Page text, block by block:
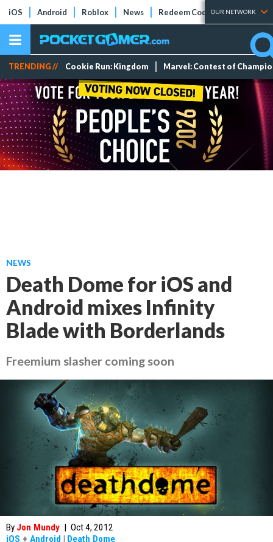
iOS Android Roblox News Redeem Codes Tier Lists
OUR NETWORK
TRENDING // Cookie Run: Kingdom Marvel: Contest of
NEWS
Death Dome for iOS and
Android mixes Infinity
Blade with Borderlands
Freemium slasher coming soon
By Jon Mundy | Oct 4, 2012
iOS + Android | Death Dome